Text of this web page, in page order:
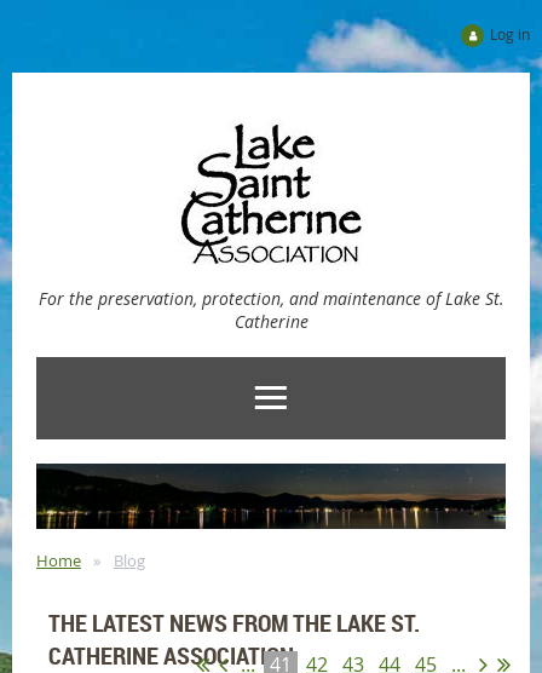
Log in
For the preservation, protection, and maintenance of Lake St.
Catherine
Home Blog
THE LATEST NEWS FROM THE LAKE ST.
CATHERINE ASSOCIATION
... 41 42 43 44 45 ...